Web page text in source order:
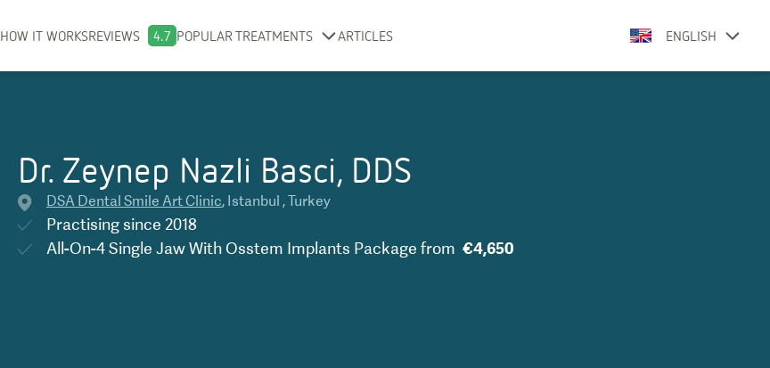
HOW IT WORKSREVIEWS 4.7 POPULAR TREATMENTS ARTICLES ENGLISH
Dr. Zeynep Nazli Basci, DDS
DSA Dental Smile Art Clinic, Istanbul ,Turkey
Practising since 2018
All-On-4 Single Jaw With Osstem Implants Package from €4,650